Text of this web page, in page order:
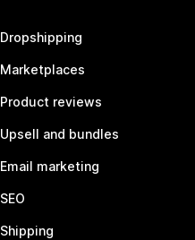
Dropshipping
Marketplaces
Product reviews
Upsell and bundles
Email marketing
SEO
Shipping